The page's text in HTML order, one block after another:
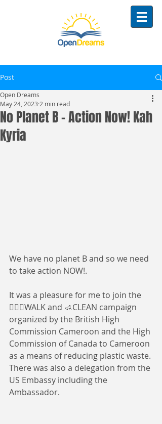
Post
No Planet B - Action Now! Kah
Kyria
Open Dreams
May 24, 2023 2 min read
We have no planet B and so we need
to take action NOW!.
It was a pleasure for me to join the
🚶🏾‍♀️WALK and 🚮CLEAN campaign
organized by the British High
Commission Cameroon and the High
Commission of Canada to Cameroon
as a means of reducing plastic waste.
There was also a delegation from the
US Embassy including the
Ambassador.